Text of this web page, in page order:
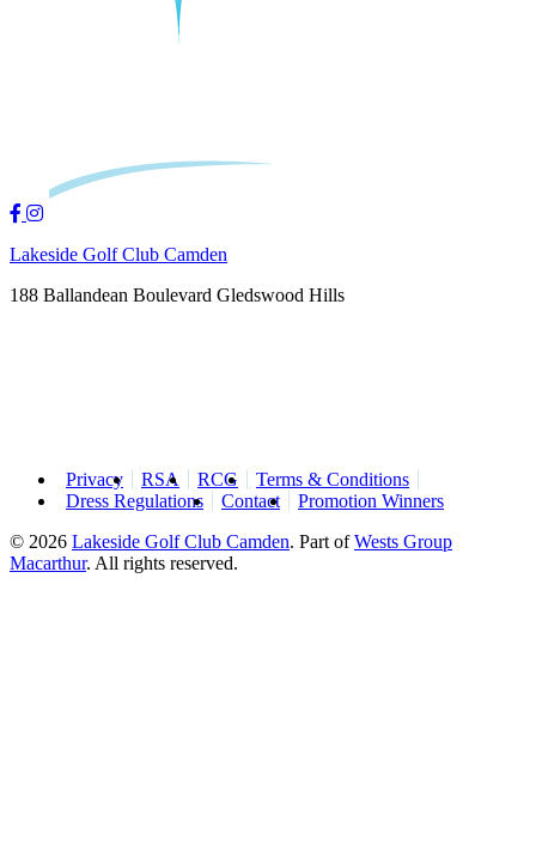
Lakeside Golf Club Camden
188 Ballandean Boulevard Gledswood Hills
Privacy RSA RCG
Terms & Conditions
Dress Regulations
Contact
Promotion Winners
© 2026 Lakeside Golf Club Camden. Part ofWests Group
Macarthur. All rights reserved.